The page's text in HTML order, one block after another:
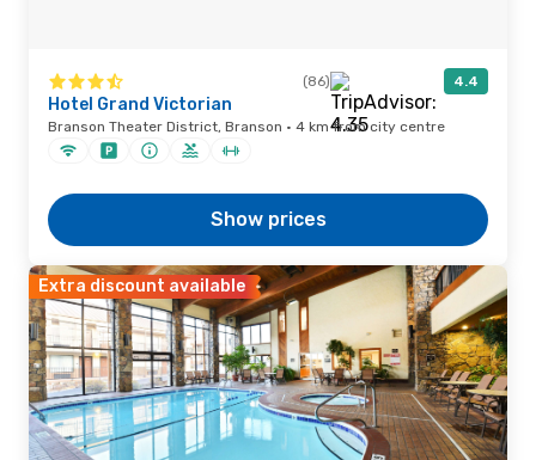
(86) 4.4
Hotel Grand Victorian
Branson Theater District, Branson · 4 km from city centre
Show prices
Extra discount available